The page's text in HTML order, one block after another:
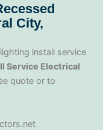
City,
install service
Service Electrical
quote or to